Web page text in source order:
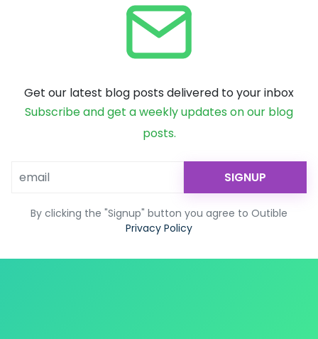
Get our latest blog posts delivered to your inbox
Subscribe and get a weekly updates on our blog
posts.
SIGNUP
By clicking the "Signup" button you agree to Outible
Privacy Policy